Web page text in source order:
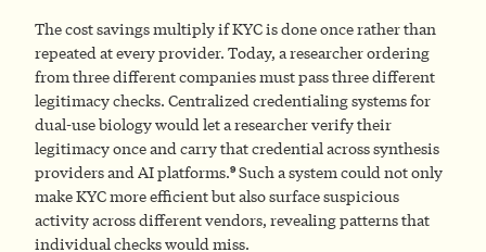
The cost savings multiply if KYC is done once rather than
repeated at every provider. Today, a researcher ordering
from three different companies must pass three different
legitimacy checks. Centralized credentialing systems for
dual-use biology would let a researcher verify their
legitimacy once and carry that credential across synthesis
providers and AI platforms.9Such a system could not only
make KYC more efficient but also surface suspicious
activity across different vendors, revealing patterns that
individual checks would miss.